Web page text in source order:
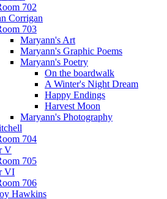
702
Corrigan
703
Maryann's Art
Maryann's Graphic Poems
Maryann's Poetry
On the boardwalk
A Winter's Night Dream
Happy Endings
Harvest Moon
Maryann's Photography
704
V
705
VI
706
Hawkins